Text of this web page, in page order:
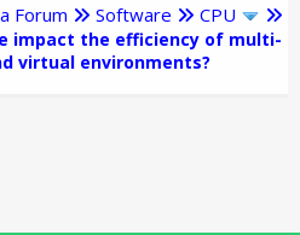
Forum Software CPU
impact the efficiency of multi-
virtual environments?